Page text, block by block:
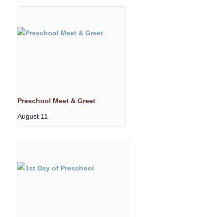
Preschool Meet & Greet
August 11